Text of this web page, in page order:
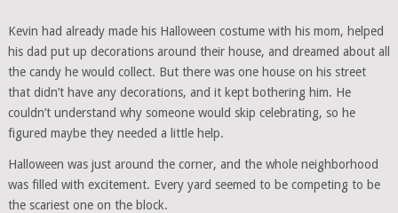
Kevin had already made his Halloween costume with his mom, helped
his dad put up decorations around their house, and dreamed about all
the candy he would collect. But there was one house on his street
that didn’t have any decorations, and it kept bothering him. He
couldn’t understand why someone would skip celebrating, so he
figured maybe they needed a little help.
Halloween was just around the corner, and the whole neighborhood
was filled with excitement. Every yard seemed to be competing to be
the scariest one on the block.